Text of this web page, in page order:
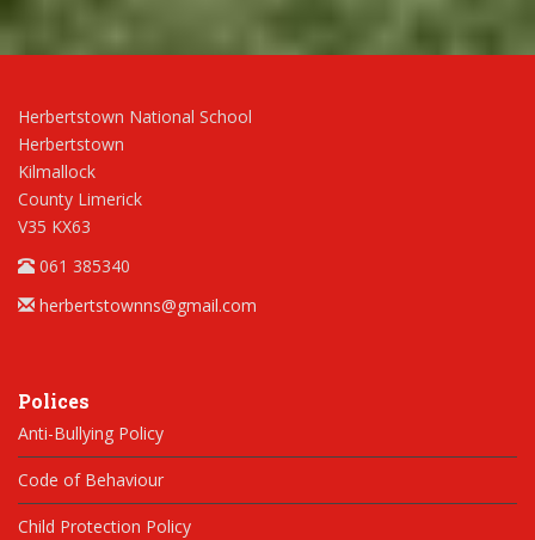
Herbertstown National School
Herbertstown
Kilmallock
County Limerick
V35 KX63
061 385340
herbertstownns@gmail.com
Polices
Anti-Bullying Policy
Code of Behaviour
Child Protection Policy